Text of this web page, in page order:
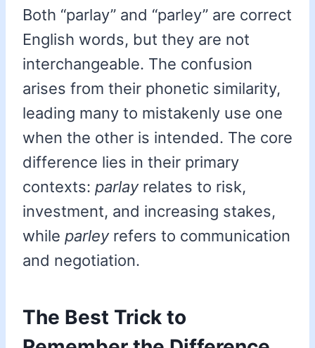
Both “parlay” and “parley” are correct
English words, but they are not
interchangeable. The confusion
arises from their phonetic similarity,
leading many to mistakenly use one
when the other is intended. The core
difference lies in their primary
contexts: parlayrelates to risk,
investment, and increasing stakes,
while parleyrefers to communication
and negotiation.
The Best Trick to